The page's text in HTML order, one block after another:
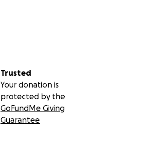
Trusted
Your donation is
protected by the
GoFundMe Giving
Guarantee